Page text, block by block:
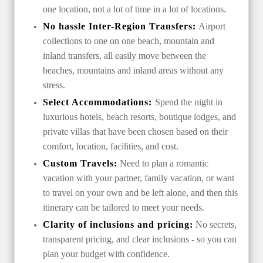
one location, not a lot of time in a lot of locations.
No hassle Inter-Region Transfers: Airport
collections to one on one beach, mountain and
inland transfers, all easily move between the
beaches, mountains and inland areas without any
stress.
Select Accommodations: Spend the night in
luxurious hotels, beach resorts, boutique lodges, and
private villas that have been chosen based on their
comfort, location, facilities, and cost.
Custom Travels: Need to plan a romantic
vacation with your partner, family vacation, or want
to travel on your own and be left alone, and then this
itinerary can be tailored to meet your needs.
Clarity of inclusions and pricing: No secrets,
transparent pricing, and clear inclusions - so you can
plan your budget with confidence.